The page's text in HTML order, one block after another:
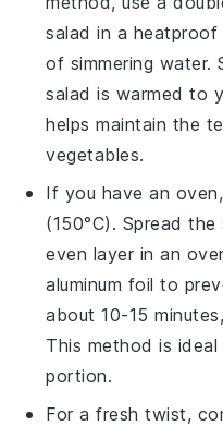
salad in a
of simmering water.
salad is warmed to
helps maintain the
vegetables.
If you have an
(150°C). Spread the
even layer in an
aluminum foil to
about 10-15
This method is
portion.
For a fresh twist,